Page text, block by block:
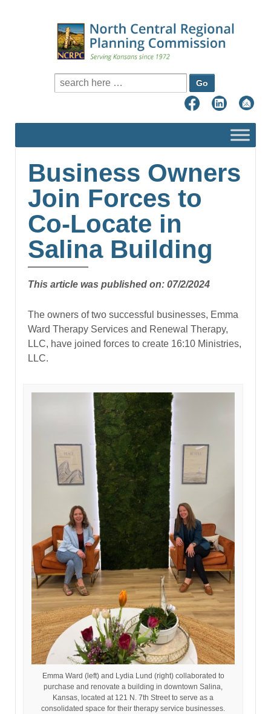
Search for:
Business Owners
Join Forces to
Co-Locate in
Salina Building
This article was published on: 07/2/2024
The owners of two successful businesses, Emma
Ward Therapy Services and Renewal Therapy,
LLC, have joined forces to create 16:10 Ministries,
LLC.
Emma Ward (left) and Lydia Lund (right) collaborated to
purchase and renovate a building in downtown Salina,
Kansas, located at 121 N. 7th Street to serve as a
consolidated space for their therapy service businesses.